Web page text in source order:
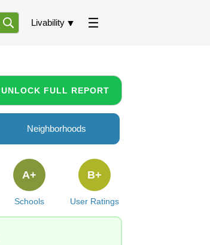
Livability
UNLOCK FULL REPORT
Neighborhoods
Schools
A+
User Ratings
B+